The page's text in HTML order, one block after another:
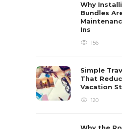
Why
Bundles
Ins
156
Simple
That
Vacation
120